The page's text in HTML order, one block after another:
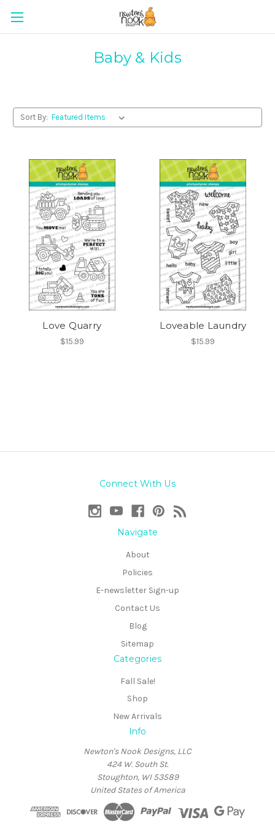
Baby & Kids
Sort By:
Love Quarry
$15.99
Loveable Laundry
$15.99
Connect With Us
Navigate
About
Policies
E-newsletter Sign-up
Contact Us
Blog
Sitemap
Categories
Fall Sale!
Shop
New Arrivals
Info
Newton's Nook Designs, LLC
424 W. South St.
Stoughton, WI 53589
United States of America